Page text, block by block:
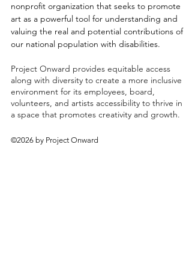
nonprofit organization that seeks to promote
art as a powerful tool for understanding and
valuing the real and potential contributions of
our national population with disabilities.
Project Onward provides equitable access
along with diversity to create a more inclusive
environment for its employees, board,
volunteers, and artists accessibility to thrive in
a space that promotes creativity and growth.
©2026 by Project Onward